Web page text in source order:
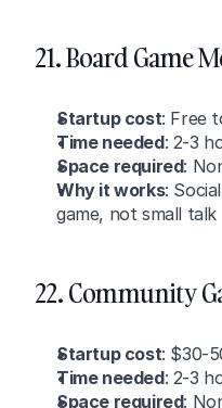
21. Board Game
Startup cost: Free
Time needed: 2-3
Space required:
Why it works:
game, not small talk
22. Community
Startup cost: $30-
Time needed: 2-3
Space required: